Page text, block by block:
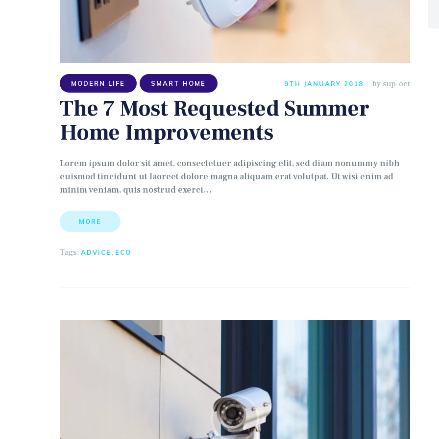
MODERN LIFE SMART HOME 9TH JANUARY 2018 by sup-oct
The 7 Most Requested Summer
Home Improvements
Lorem ipsum dolor sit amet, consectetuer adipiscing elit, sed diam nonummy nibh
euismod tincidunt ut laoreet dolore magna aliquam erat volutpat. Ut wisi enim ad
minim veniam, quis nostrud exerci…
MORE
Tags: ADVICE, ECO